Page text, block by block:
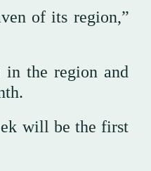
of its region,”
in the region and
will be the first